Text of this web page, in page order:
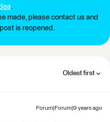
.
made, please contact us and
is reopened.
Oldest first
Forum|Forum|9 years ago